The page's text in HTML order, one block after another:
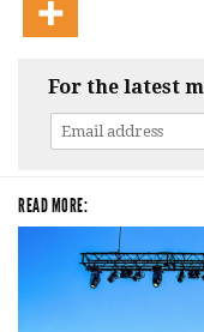
For the latest
READ MORE: